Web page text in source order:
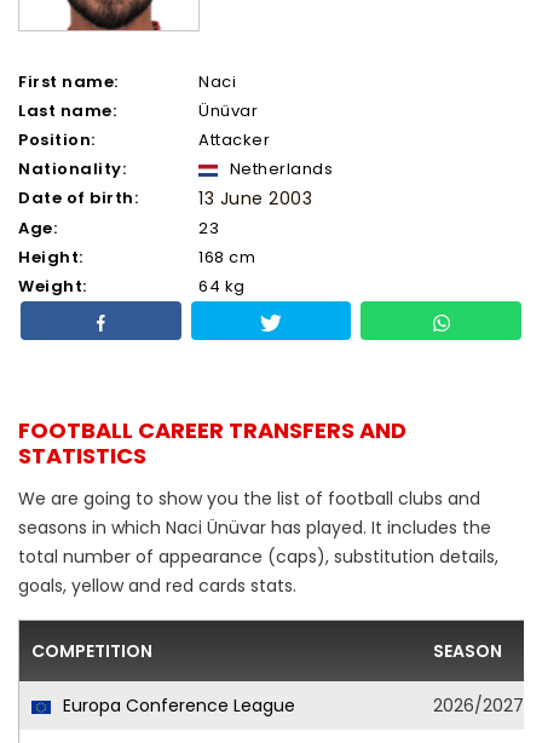
First name:
Naci
Last name:
Ünüvar
Position:
Attacker
Nationality:
Netherlands
Date of birth:
13 June 2003
Age:
23
Height:
168 cm
Weight:
64 kg
FOOTBALL CAREER TRANSFERS AND
STATISTICS
We are going to show you the list of football clubs and
seasons in which Naci Ünüvar has played. It includes the
total number of appearance (caps), substitution details,
goals, yellow and red cards stats.
COMPETITION SEASON
Europa Conference League
2026/2027